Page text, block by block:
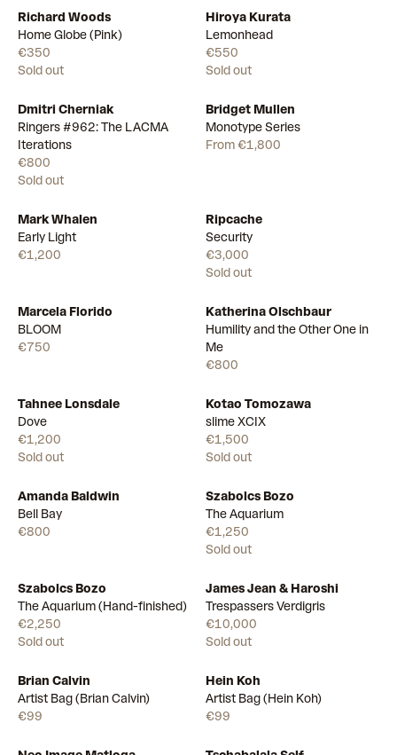
Richard Woods
Home Globe (Pink)
€350
Sold out
Hiroya Kurata
Lemonhead
€550
Sold out
Dmitri Cherniak
Ringers #962: The LACMA
Iterations
€800
Sold out
Available
Bridget Mullen
Monotype Series
From €1,800
Mark Whalen
Early Light
€1,200
Ripcache
Security
€3,000
Sold out
Marcela Florido
BLOOM
€750
Available
Katherina Olschbaur
Humility and the Other One in
Me
€800
Tahnee Lonsdale
Dove
€1,200
Sold out
Kotao Tomozawa
slime XCIX
€1,500
Sold out
Amanda Baldwin
Bell Bay
€800
Szabolcs Bozo
The Aquarium
€1,250
Sold out
Szabolcs Bozo
The Aquarium (Hand-finished)
€2,250
Sold out
James Jean & Haroshi
Trespassers Verdigris
€10,000
Sold out
Available
Brian Calvin
Artist Bag (Brian Calvin)
€99
Available
Hein Koh
Artist Bag (Hein Koh)
€99